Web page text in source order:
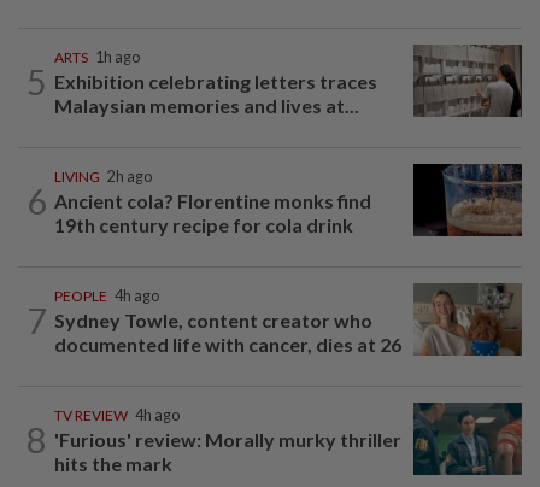
5
ARTS 1h ago
Exhibition celebrating letters traces
Malaysian memories and lives at...
6
LIVING 2h ago
Ancient cola? Florentine monks find
19th century recipe for cola drink
7
PEOPLE 4h ago
Sydney Towle, content creator who
documented life with cancer, dies at 26
8
TV REVIEW 4h ago
'Furious' review: Morally murky thriller
hits the mark